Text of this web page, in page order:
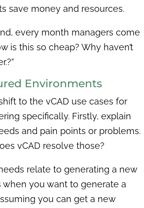
save money and resources.
every month managers come
is this so cheap? Why haven’t
Environments
to the vCAD use cases for
specifically. Firstly, explain
and pain points or problems.
vCAD resolve those?
relate to generating a new
when you want to generate a
you can get a new